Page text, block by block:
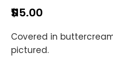
$
115.00
Covered in
pictured.